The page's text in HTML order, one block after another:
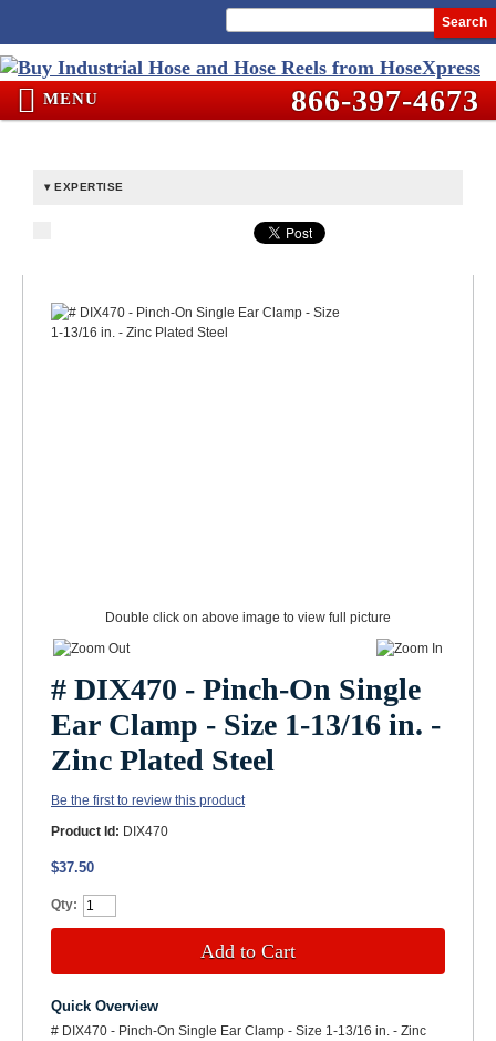
Search
MENU 866-397-4673
EXPERTISE
Double click on above image to view full picture
# DIX470 - Pinch-On Single
Ear Clamp - Size 1-13/16 in. -
Zinc Plated Steel
Be the first to review this product
Product Id: DIX470
$37.50
Qty:
Add to Cart
Quick Overview
# DIX470 - Pinch-On Single Ear Clamp - Size 1-13/16 in. - Zinc